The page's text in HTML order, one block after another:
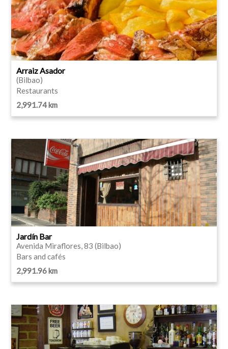
Arraiz Asador
(Bilbao)
Restaurants
2,991.74 km
Jardín Bar
Avenida Miraflores, 83 (Bilbao)
Bars and cafés
2,991.96 km